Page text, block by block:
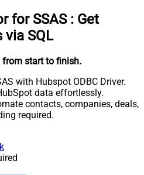
for SSAS : Get
SQL
start to finish.
with Hubspot ODBC Driver.
data effortlessly.
contacts, companies, deals,
required.